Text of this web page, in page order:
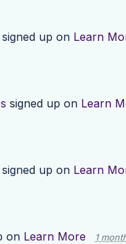
signed up on Learn
signed up on Learn
signed up on Learn
on Learn More 1